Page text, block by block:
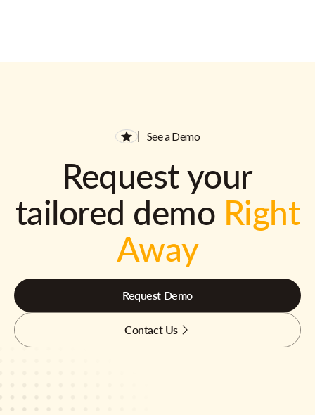
See a Demo
Request your
tailored demo Right
Away
Request Demo
Contact Us